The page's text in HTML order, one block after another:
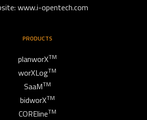
www.i-opentech.com
PRODUCTS
planworXTM
worXLogTM
SaaMTM
bidworXTM
CORElineTM